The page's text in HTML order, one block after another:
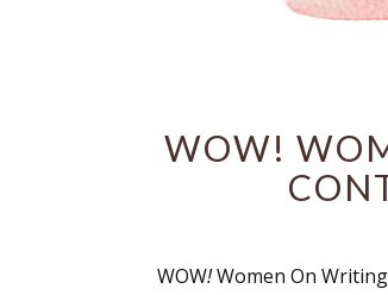
WOW!
WOW!Women On